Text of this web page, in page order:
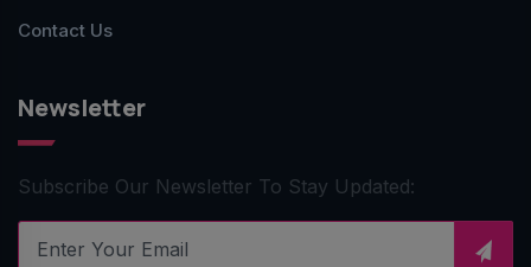
Contact Us
Newsletter
Subscribe Our Newsletter To Stay Updated: